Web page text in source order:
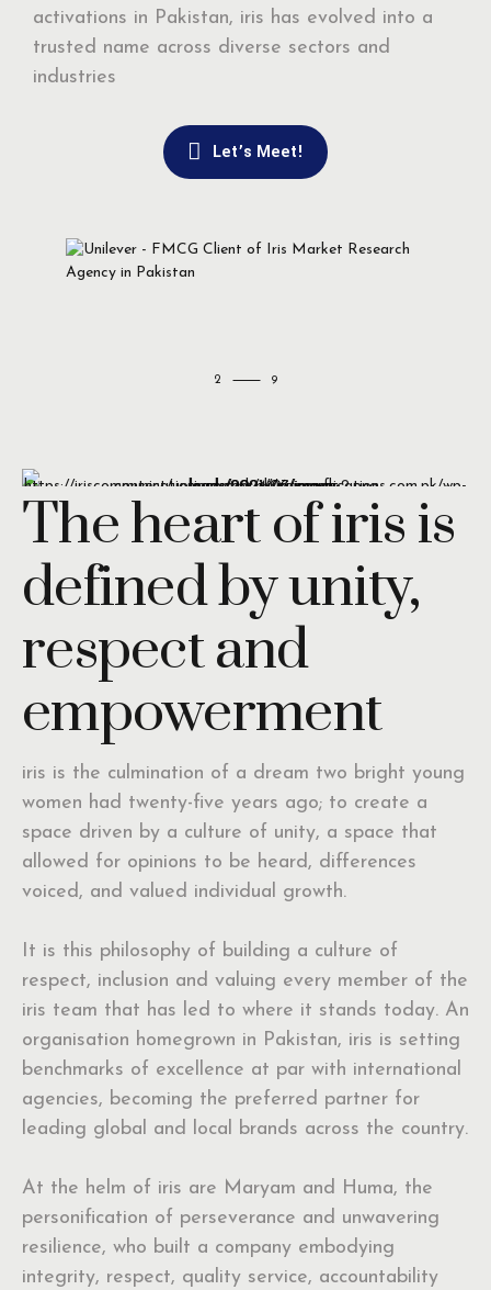
2
activations in Pakistan, iris has evolved into a
trusted name across diverse sectors and
industries
Let’s Meet!
The heart of iris is
defined by unity,
respect and
empowerment
iris is the culmination of a dream two bright young
women had twenty-five years ago; to create a
space driven by a culture of unity, a space that
allowed for opinions to be heard, differences
voiced, and valued individual growth.
It is this philosophy of building a culture of
respect, inclusion and valuing every member of the
iris team that has led to where it stands today. An
organisation homegrown in Pakistan, iris is setting
benchmarks of excellence at par with international
agencies, becoming the preferred partner for
leading global and local brands across the country.
At the helm of iris are Maryam and Huma, the
personification of perseverance and unwavering
resilience, who built a company embodying
integrity, respect, quality service, accountability